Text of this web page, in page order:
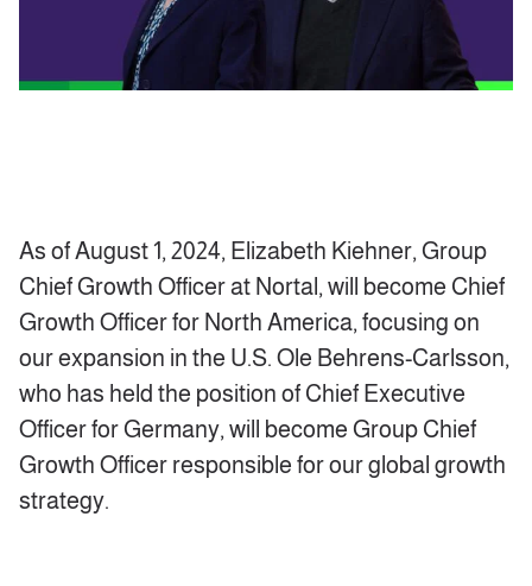
As of August 1, 2024, Elizabeth Kiehner, Group
Chief Growth Officer at Nortal, will become Chief
Growth Officer for North America, focusing on
our expansion in the U.S. Ole Behrens-Carlsson,
who has held the position of Chief Executive
Officer for Germany, will become Group Chief
Growth Officer responsible for our global growth
strategy.